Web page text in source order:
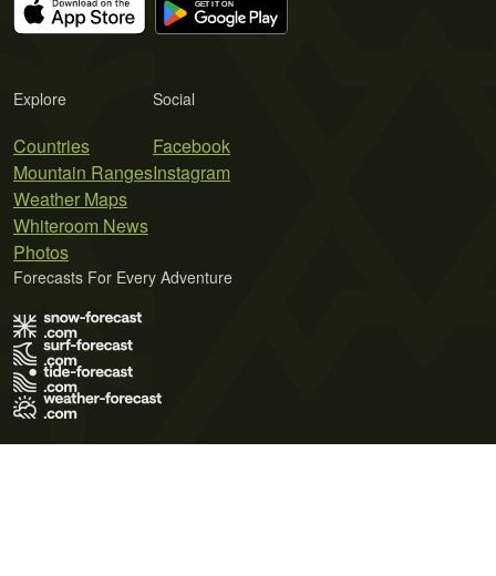
Explore
Countries
Mountain Ranges
Weather Maps
Whiteroom News
Photos
Social
Facebook
Instagram
Forecasts For Every Adventure